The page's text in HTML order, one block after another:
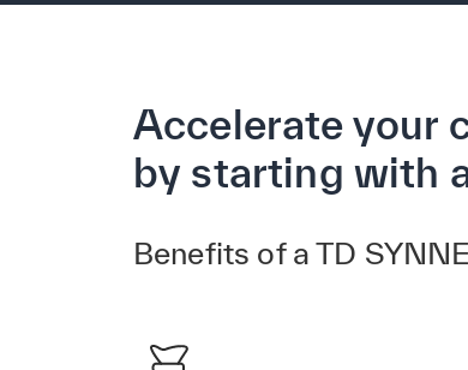
Accelerate your
by starting with
Benefits of a TD